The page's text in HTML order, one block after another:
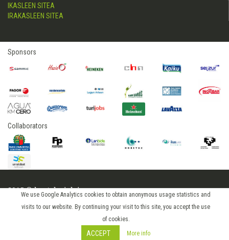
We use Google Analytics cookies to obtain anonymous usage statistics and
visits to our website. By continuing your visit to this site, you accept the use
of cookies.
ACCEPT More info
IKASLEEN SITEA
IRAKASLEEN SITEA
Sponsors
Collaborators
2015 © hostelerialeioa